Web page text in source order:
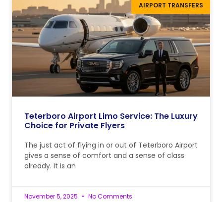
AIRPORT TRANSFERS
Teterboro Airport Limo Service: The Luxury
Choice for Private Flyers
The just act of flying in or out of Teterboro Airport
gives a sense of comfort and a sense of class
already. It is an
November 5, 2025 No Comments